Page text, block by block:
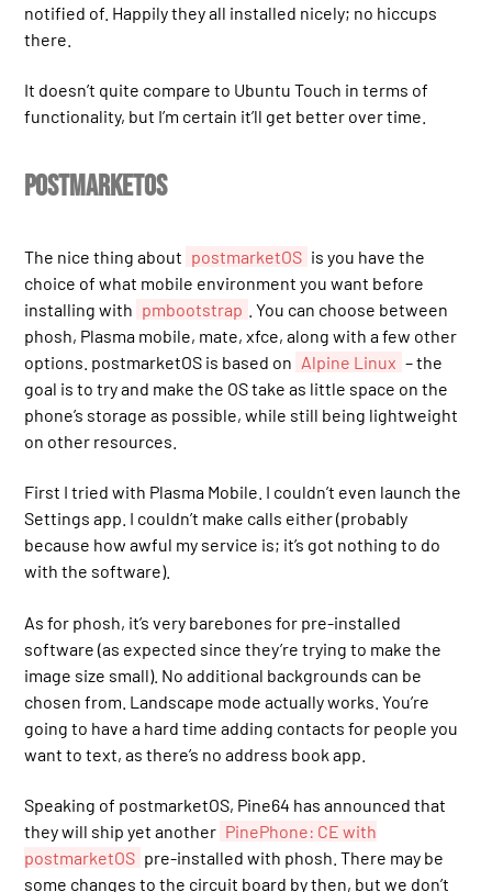
notified of. Happily they all installed nicely; no hiccups
there.
It doesn’t quite compare to Ubuntu Touch in terms of
functionality, but I’m certain it’ll get better over time.
postmarketOS
The nice thing about postmarketOS is you have the
choice of what mobile environment you want before
installing with pmbootstrap
. You can choose between
phosh, Plasma mobile, mate, xfce, along with a few other
options. postmarketOS is based on Alpine Linux – the
goal is to try and make the OS take as little space on the
phone’s storage as possible, while still being lightweight
on other resources.
First I tried with Plasma Mobile. I couldn’t even launch the
Settings app. I couldn’t make calls either (probably
because how awful my service is; it’s got nothing to do
with the software).
As for phosh, it’s very barebones for pre-installed
software (as expected since they’re trying to make the
image size small). No additional backgrounds can be
chosen from. Landscape mode actually works. You’re
going to have a hard time adding contacts for people you
want to text, as there’s no address book app.
Speaking of postmarketOS, Pine64 has announced that
they will ship yet another PinePhone: CE with
postmarketOS pre-installed with phosh. There may be
some changes to the circuit board by then, but we don’t